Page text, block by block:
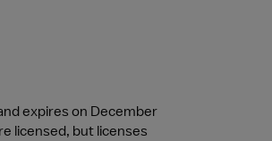
expires on December
licensed, but licenses